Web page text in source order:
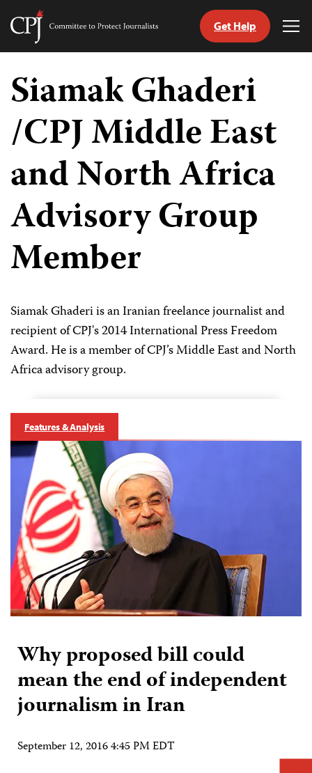
Skip
content
Committee
Journalists
Get Help
Siamak Ghaderi
/CPJ Middle East
and North Africa
Advisory Group
Member
Siamak Ghaderi is an Iranian freelance journalist and
recipient of CPJ's 2014 International Press Freedom
Award. He is a member of CPJ’s Middle East and North
Africa advisory group.
Features & Analysis
Why proposed bill could
mean the end of independent
journalism in Iran
September 12, 2016 4:45 PM EDT